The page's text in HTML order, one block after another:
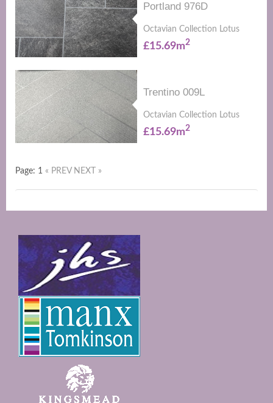
Portland 976D
Octavian Collection Lotus
£15.69m2
Trentino 009L
Octavian Collection Lotus
£15.69m2
Page: 1 « PREV NEXT »